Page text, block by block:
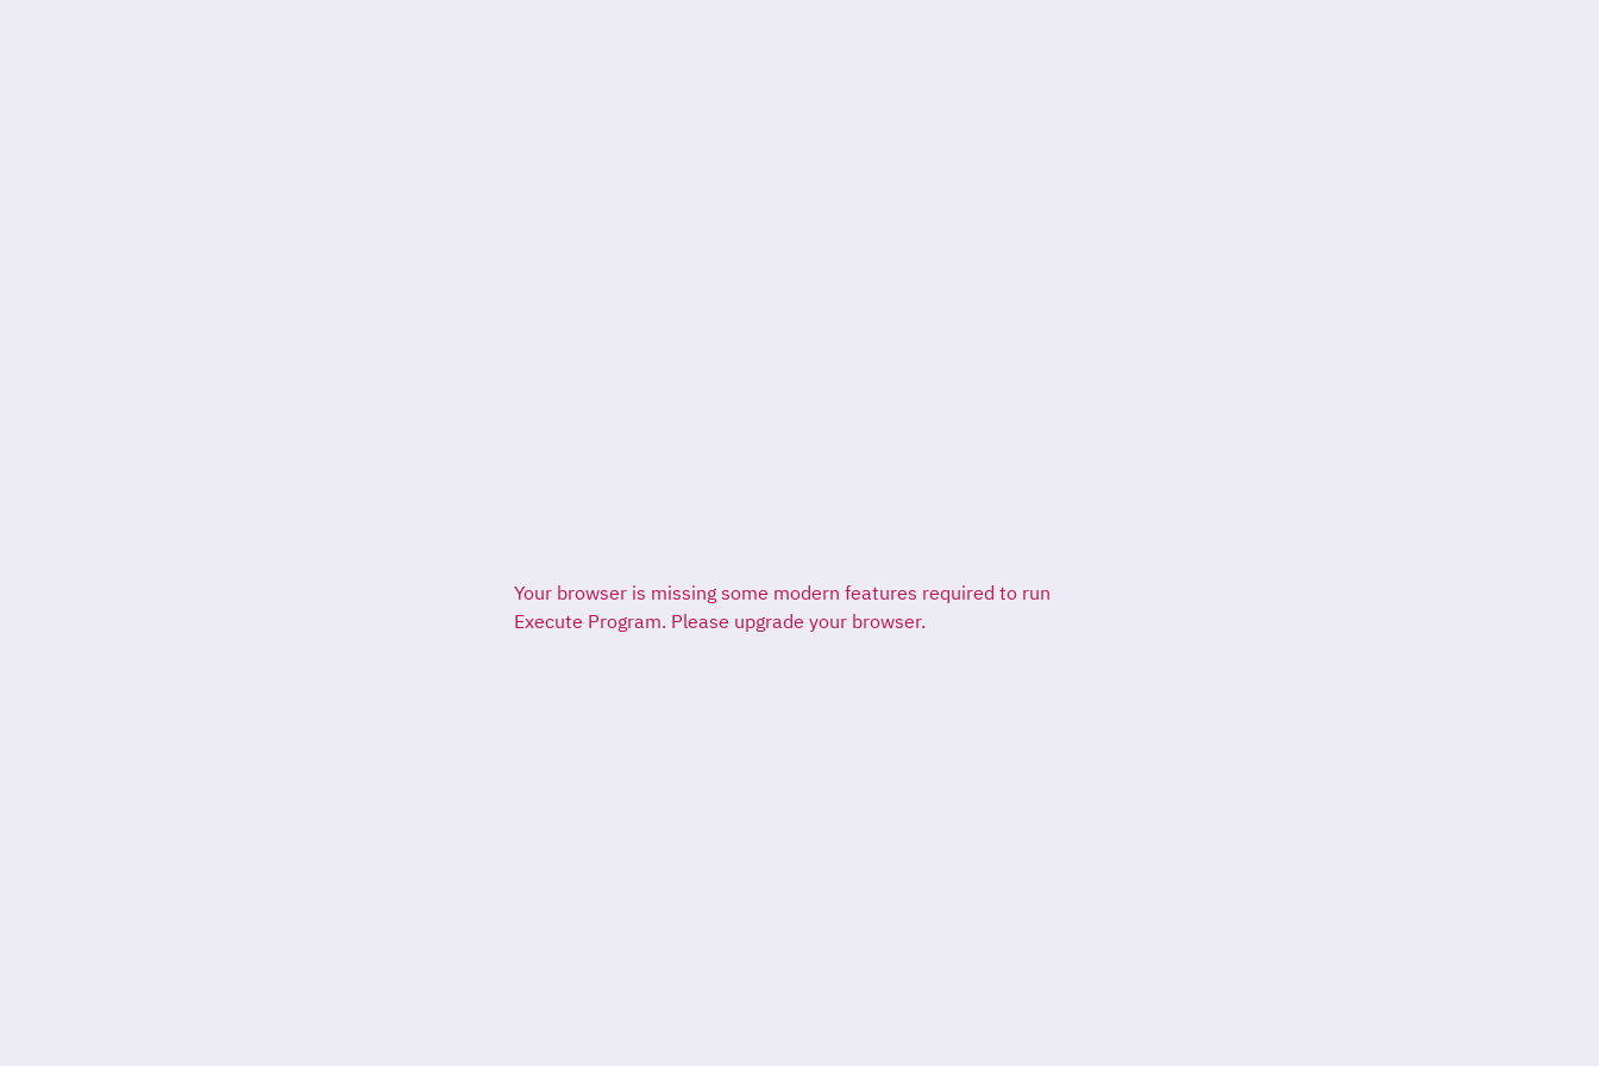
Your browser is missing some modern features required to run
Execute Program. Please upgrade your browser.